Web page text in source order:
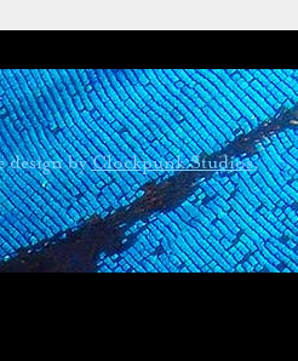
design byClockpunk Studios.